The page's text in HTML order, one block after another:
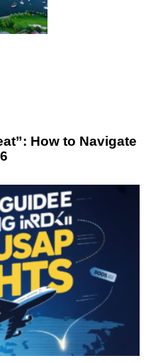
How to Navigate